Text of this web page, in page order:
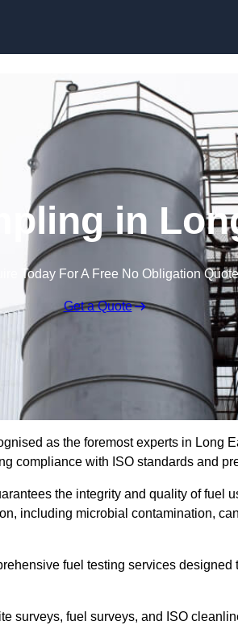
in
Today For A Free No Obligation Quote
Get a Quote
as the foremost experts in Long
compliance with ISO standards and
the integrity and quality of fuel
including microbial contamination,
fuel testing services designed
surveys, fuel surveys, and ISO